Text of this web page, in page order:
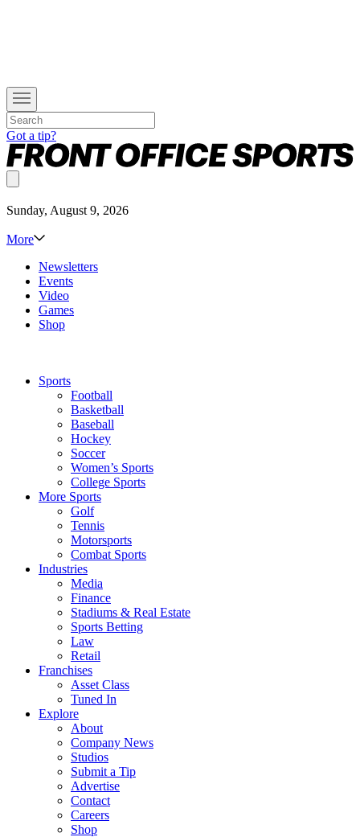
Got a tip?
Sunday, August 9, 2026
More
Newsletters
Events
Video
Games
Shop
Sports
Football
Basketball
Baseball
Hockey
Soccer
Women’s Sports
College Sports
More Sports
Golf
Tennis
Motorsports
Combat Sports
Industries
Media
Finance
Stadiums & Real Estate
Sports Betting
Law
Retail
Franchises
Asset Class
Tuned In
Explore
About
Company News
Studios
Submit a Tip
Advertise
Contact
Careers
Shop